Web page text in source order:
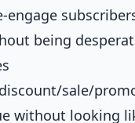
engage
being
sale/
without looking